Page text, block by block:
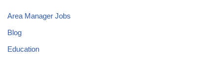
Area Manager Jobs
Blog
Education